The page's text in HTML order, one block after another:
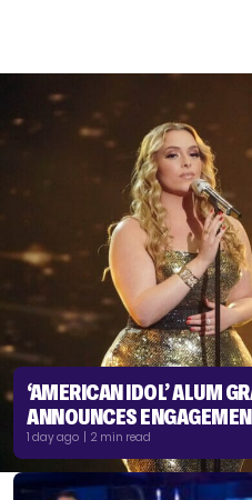
‘AMERICAN IDOL’ ALUM
ANNOUNCES
1 day ago | 2 min read